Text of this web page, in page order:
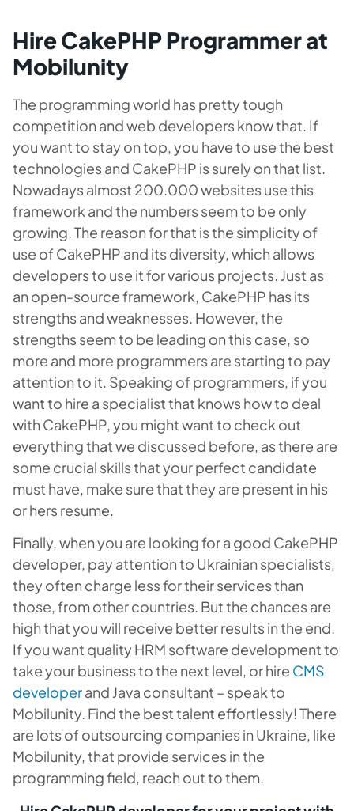
Hire CakePHP Programmer at
Mobilunity
The programming world has pretty tough
competition and web developers know that. If
you want to stay on top, you have to use the best
technologies and CakePHP is surely on that list.
Nowadays almost 200.000 websites use this
framework and the numbers seem to be only
growing. The reason for that is the simplicity of
use of CakePHP and its diversity, which allows
developers to use it for various projects. Just as
an open-source framework, CakePHP has its
strengths and weaknesses. However, the
strengths seem to be leading on this case, so
more and more programmers are starting to pay
attention to it. Speaking of programmers, if you
want to hire a specialist that knows how to deal
with CakePHP, you might want to check out
everything that we discussed before, as there are
some crucial skills that your perfect candidate
must have, make sure that they are present in his
or hers resume.
Finally, when you are looking for a good CakePHP
developer, pay attention to Ukrainian specialists,
they often charge less for their services than
those, from other countries. But the chances are
high that you will receive better results in the end.
If you want quality HRM software development to
take your business to the next level, or hire CMS
developerand Java consultant – speak to
Mobilunity. Find the best talent effortlessly! There
are lots of outsourcing companies in Ukraine, like
Mobilunity, that provide services in the
programming field, reach out to them.